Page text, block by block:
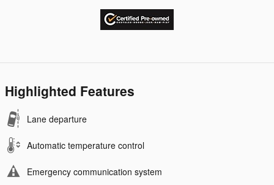
Highlighted Features
Lane departure
Automatic temperature control
Emergency communication system